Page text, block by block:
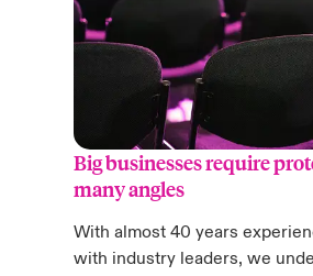
Big businesses require
many angles
With almost 40 years
with industry leaders, we